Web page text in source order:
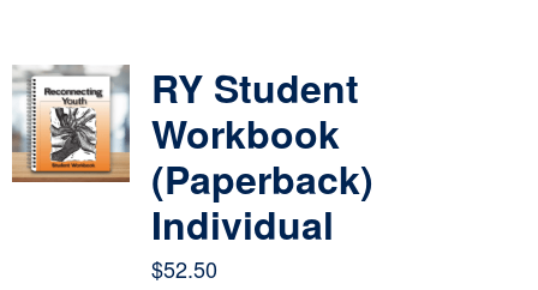
RY Student
Workbook
(Paperback)
Individual
$52.50